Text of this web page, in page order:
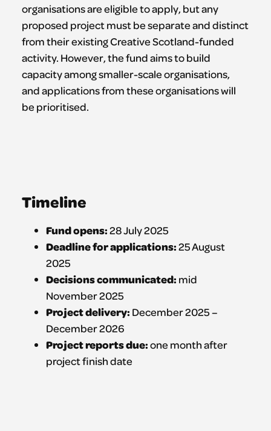
organisations are eligible to apply, but any
proposed project must be separate and distinct
from their existing Creative Scotland-funded
activity. However, the fund aims to build
capacity among smaller-scale organisations,
and applications from these organisations will
be prioritised.
Timeline
Fund opens:28 July 2025
Deadline for applications:25 August
2025
Decisions communicated: mid
November 2025
Project delivery: December 2025 –
December 2026
Project reports due:one month after
project finish date